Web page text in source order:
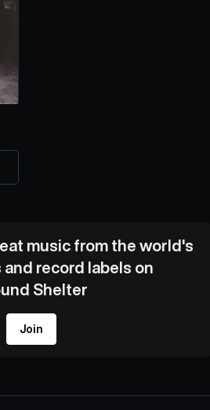
music from the world's
record labels on
Shelter
Join